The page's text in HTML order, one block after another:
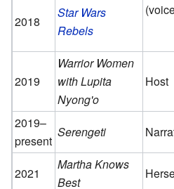
2018
Star Wars
Rebels
2019
Warrior Women
with Lupita
Nyong'o
Host
2019–
present
Serengeti
2021
Martha Knows
Best